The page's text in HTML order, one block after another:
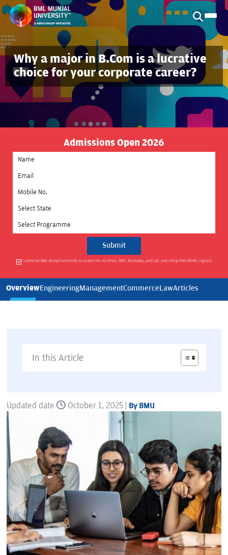
Why a major in B.Com is a lucrative
choice for your corporate career?
Admissions Open 2026
Select State
Select Programme
I authorise BML Munjal University to contact me via Email, SMS, WhatsApp, and Call, overriding DND/NDNC registry.
OverviewEngineeringManagementCommerceLawArticles
In this Article
Updated date October 1, 2025 | By BMU